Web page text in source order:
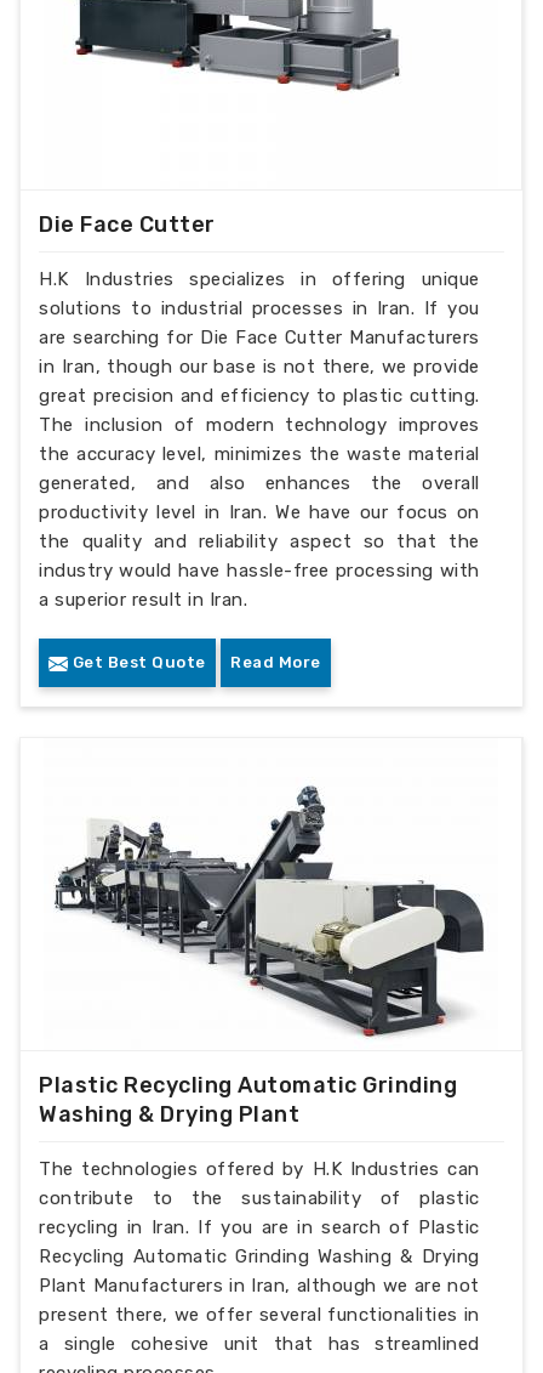
Die Face Cutter
H.K Industries specializes in offering unique
solutions to industrial processes in Iran. If you
are searching for Die Face Cutter Manufacturers
in Iran, though our base is not there, we provide
great precision and efficiency to plastic cutting.
The inclusion of modern technology improves
the accuracy level, minimizes the waste material
generated, and also enhances the overall
productivity level in Iran. We have our focus on
the quality and reliability aspect so that the
industry would have hassle-free processing with
a superior result in Iran.
Get Best Quote Read More
Plastic Recycling Automatic Grinding
Washing & Drying Plant
The technologies offered by H.K Industries can
contribute to the sustainability of plastic
recycling in Iran. If you are in search of Plastic
Recycling Automatic Grinding Washing & Drying
Plant Manufacturers in Iran, although we are not
present there, we offer several functionalities in
a single cohesive unit that has streamlined